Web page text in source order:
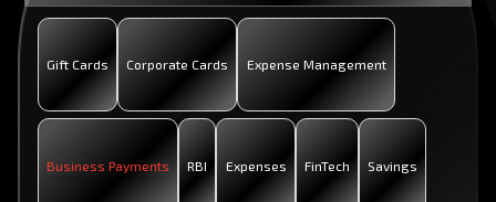
Why CFOs Need an Expense Management Platform for UPI &
Corporate Cards
Gift Cards Corporate Cards Expense Management
Business Payments RBI Expenses FinTech Savings